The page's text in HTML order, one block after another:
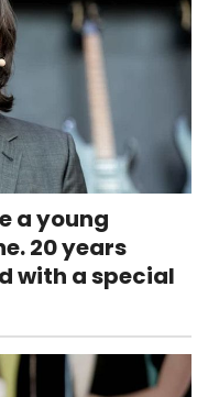
a young
20 years
with a special